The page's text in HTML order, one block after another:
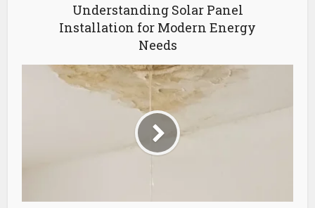
Understanding Solar Panel
Installation for Modern Energy
Needs